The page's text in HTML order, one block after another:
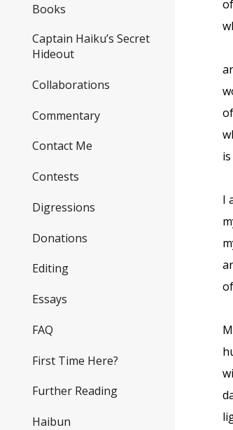
Books
Captain Haiku’s Secret
Hideout
Collaborations
Commentary
Contact Me
Contests
Digressions
Donations
Editing
Essays
FAQ
First Time Here?
Further Reading
Haibun
I